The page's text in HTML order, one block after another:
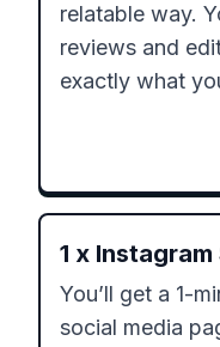
relatable way.
reviews and
exactly what
1 x Instagram
You’ll get a 1-
social media